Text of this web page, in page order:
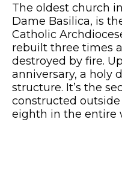
The oldest church
Dame Basilica, is
Catholic
rebuilt three times
destroyed by fire.
anniversary, a holy
structure. It’s the
constructed
eighth in the entire